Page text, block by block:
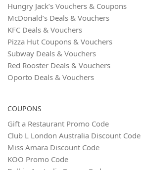
Hungry Jack’s Vouchers & Coupons
McDonald’s Deals & Vouchers
KFC Deals & Vouchers
Pizza Hut Coupons & Vouchers
Subway Deals & Vouchers
Red Rooster Deals & Vouchers
Oporto Deals & Vouchers
COUPONS
Gift a Restaurant Promo Code
Club L London Australia Discount Code
Miss Amara Discount Code
KOO Promo Code